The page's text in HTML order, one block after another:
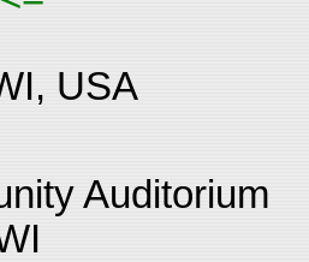
USA
Auditorium